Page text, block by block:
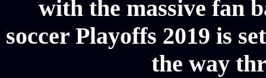
with the massive fan
soccer Playoffs 2019 is
the way